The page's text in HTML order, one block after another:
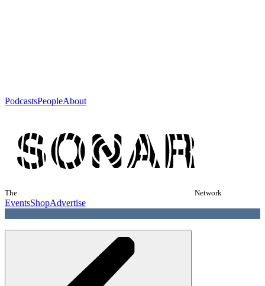
PodcastsPeopleAbout
The Network
EventsShopAdvertise